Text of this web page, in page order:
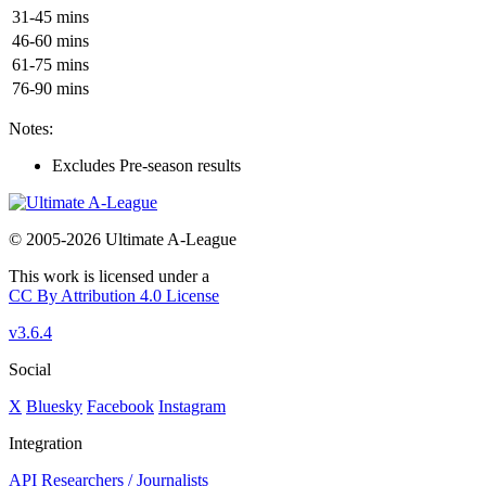
31-45 mins
46-60 mins
61-75 mins
76-90 mins
Notes:
Excludes Pre-season results
© 2005-2026 Ultimate A-League
This work is licensed under a
CC By Attribution 4.0 License
v3.6.4
Social
X Bluesky Facebook Instagram
Integration
API Researchers / Journalists